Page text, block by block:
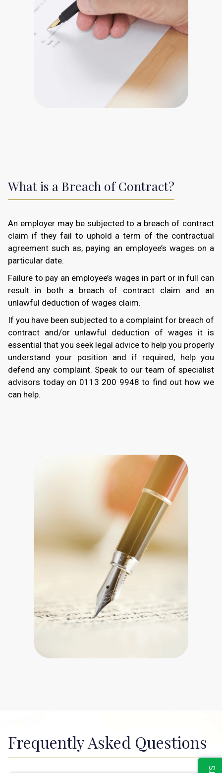
What is a Breach of Contract?
An employer may be subjected to a breach of contract
claim if they fail to uphold a term of the contractual
agreement such as, paying an employee’s wages on a
particular date.
Failure to pay an employee’s wages in part or in full can
result in both a breach of contract claim and an
unlawful deduction of wages claim.
If you have been subjected to a complaint for breach of
contract and/or unlawful deduction of wages it is
essential that you seek legal advice to help you properly
understand your position and if required, help you
defend any complaint. Speak to our team of specialist
advisors today on 0113 200 9948 to find out how we
can help.
Frequently Asked Questions